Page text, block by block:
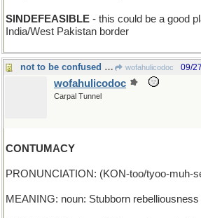
SINDEFEASIBLE - this could be a good
India/West Pakistan border
not to be confused with CONTUMELY wofahulicodoc 09/
wofahulicodoc
Carpal Tunnel
CONTUMACY
PRONUNCIATION: (KON-too/tyoo-muh-
MEANING: noun: Stubborn